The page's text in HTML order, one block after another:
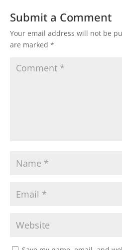
Submit a Comment
Your email address will not be
are marked *